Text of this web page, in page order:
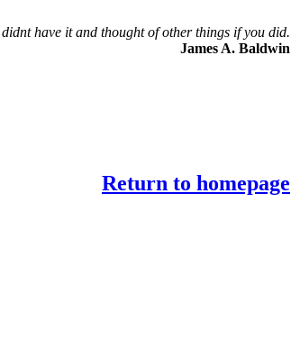
have it and thought of other things if you did.
James A. Baldwin
Return to homepage